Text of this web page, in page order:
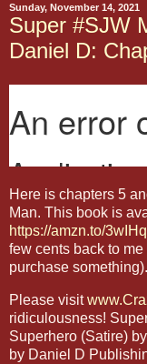
Sunday, November 14, 2021
Super #SJW
Daniel D:
Here is chapters 5
Man. This book is
https://amzn.to/
few cents back to
purchase something).
Please visit
ridiculousness!
Superhero (Satire)
by Daniel D